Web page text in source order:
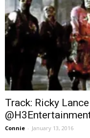
Track: Ricky
Connie - January 13, 2016